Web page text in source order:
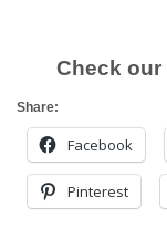
Check our
Share:
Facebook
Pinterest